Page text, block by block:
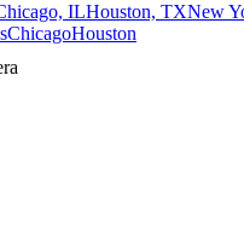
ILHouston, TXNew
ChicagoHouston